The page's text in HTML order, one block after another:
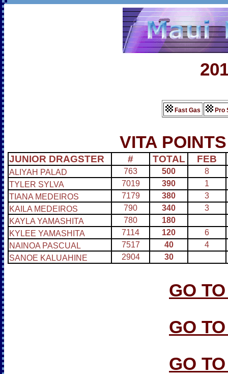
Fast Gas Pro
VITA
JUNIOR DRAGSTER # TOTAL FEB
ALIYAH PALAD 763 500
8
TYLER SYLVA
7019 390
1
TIANA MEDEIROS
7179 380
3
KAILA MEDEIROS
790 340
3
KAYLA YAMASHITA
780
180
KYLEE YAMASHITA
7114 120
6
NAINOA PASCUAL
7517 40
4
SANOE KALUAHINE
2904 30
GO
GO
GO